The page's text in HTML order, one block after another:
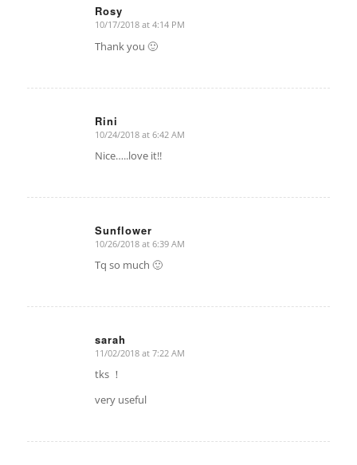
Rosy
says:
10/17/2018 at 4:14 PM
Thank you 🙂
Rini
says:
10/24/2018 at 6:42 AM
Nice…..love it!!
Sunflower
says:
10/26/2018 at 6:39 AM
Tq so much 🙂
sarah
says:
11/02/2018 at 7:22 AM
tks ！
very useful